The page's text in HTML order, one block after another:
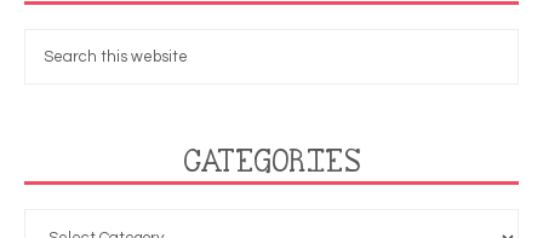
CATEGORIES